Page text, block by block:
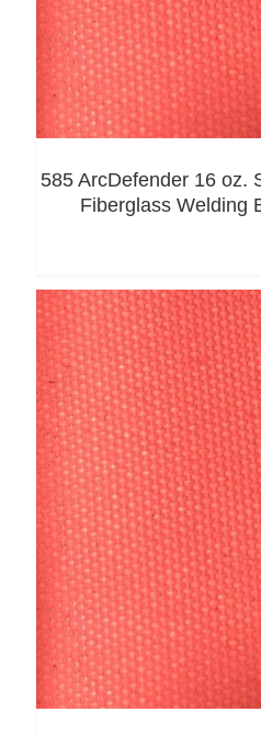
585 ArcDefender 16 oz.
Fiberglass Welding